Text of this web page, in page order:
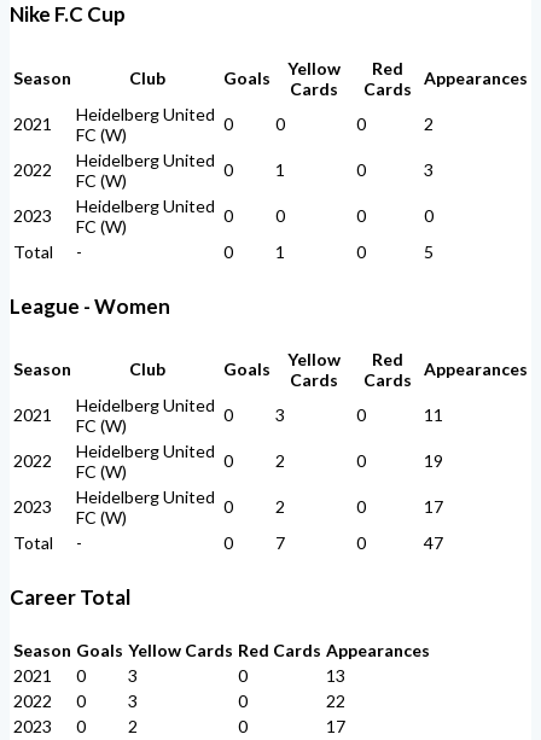
Nike F.C Cup
Season Club Goals
Yellow
Cards
Red
Cards
Appearances
2021
Heidelberg United
FC (W)
0 0 0 2
2022
Heidelberg United
FC (W)
0 1 0 3
2023
Heidelberg United
FC (W)
0 0 0
0
Total
- 0 1 0 5
League - Women
Season Club Goals
Yellow
Cards
Red
Cards
Appearances
2021
Heidelberg United
FC (W)
0 3 0 11
2022
Heidelberg United
FC (W)
0 2 0 19
2023
Heidelberg United
FC (W)
0 2 0
17
Total
- 0 7 0 47
Career Total
Season Goals Yellow Cards Red Cards Appearances
2021
0 3 0
13
2022
0 3 0
22
2023
0 2 0
17